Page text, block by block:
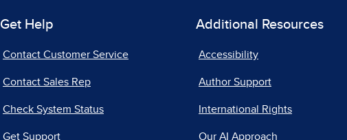
Get Help
Contact Customer Service
Contact Sales Rep
Check System Status
Get Support
Additional Resources
Accessibility
Author Support
International Rights
Our AI Approach